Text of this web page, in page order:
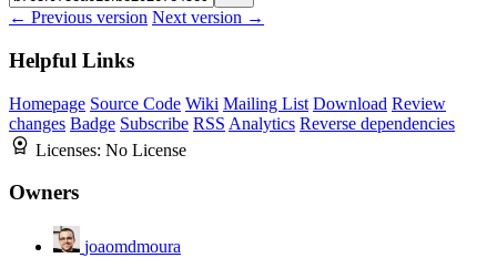
← Previous version Next version →
Helpful Links
Homepage Source Code Wiki Mailing List Download Review
changes Badge Subscribe RSS Analytics Reverse dependencies
Licenses: No License
Owners
joaomdmoura